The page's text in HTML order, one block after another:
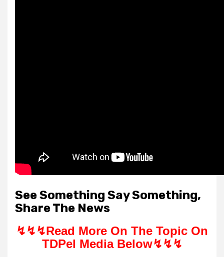
See Something Say Something,
Share The News
↯↯↯Read More On The Topic On
TDPel Media Below↯↯↯